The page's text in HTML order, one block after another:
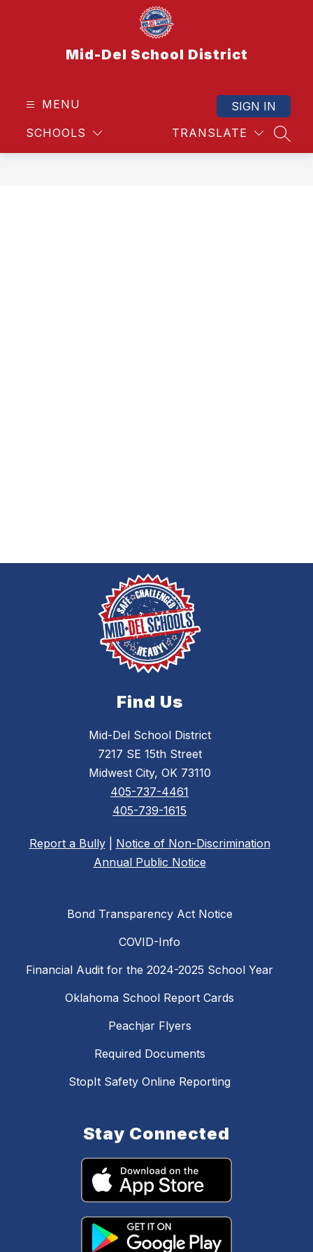
Mid-Del School District
MENU
SCHOOLS TRANSLATE
SIGN IN
Find Us
Mid-Del School District
7217 SE 15th Street
Midwest City, OK 73110
405-737-4461
405-739-1615
Report a Bully| Notice of Non-Discrimination
Annual Public Notice
Bond Transparency Act Notice
COVID-Info
Financial Audit for the 2024-2025 School Year
Oklahoma School Report Cards
Peachjar Flyers
Required Documents
StopIt Safety Online Reporting
Stay Connected